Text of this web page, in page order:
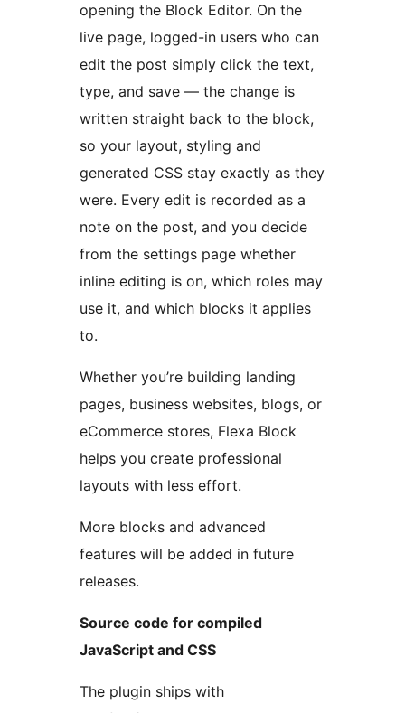
opening the Block Editor. On the
live page, logged-in users who can
edit the post simply click the text,
type, and save — the change is
written straight back to the block,
so your layout, styling and
generated CSS stay exactly as they
were. Every edit is recorded as a
note on the post, and you decide
from the settings page whether
inline editing is on, which roles may
use it, and which blocks it applies
to.
Whether you’re building landing
pages, business websites, blogs, or
eCommerce stores, Flexa Block
helps you create professional
layouts with less effort.
More blocks and advanced
features will be added in future
releases.
Source code for compiled
JavaScript and CSS
The plugin ships with